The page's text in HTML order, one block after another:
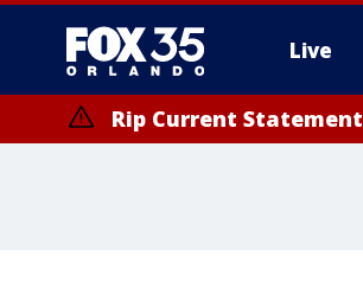
Live
Rip Current Statement